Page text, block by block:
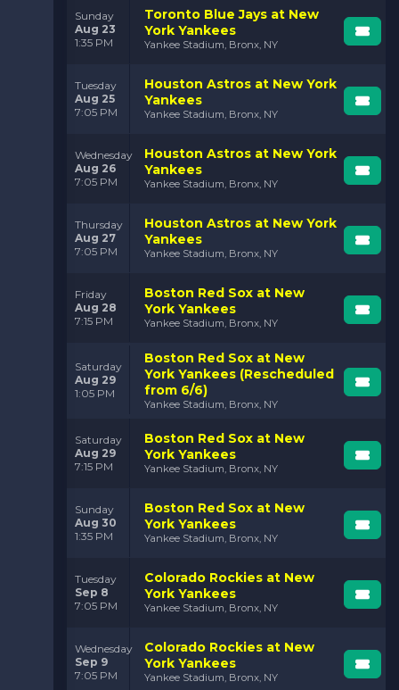
Sunday
Aug 23
1:35 PM
Toronto Blue Jays at New
York Yankees
Yankee Stadium, Bronx, NY
Tuesday
Aug 25
7:05 PM
Houston Astros at New York
Yankees
Yankee Stadium, Bronx, NY
Wednesday
Aug 26
7:05 PM
Houston Astros at New York
Yankees
Yankee Stadium, Bronx, NY
Thursday
Aug 27
7:05 PM
Houston Astros at New York
Yankees
Yankee Stadium, Bronx, NY
Friday
Aug 28
7:15 PM
Boston Red Sox at New
York Yankees
Yankee Stadium, Bronx, NY
Saturday
Aug 29
1:05 PM
Boston Red Sox at New
York Yankees (Rescheduled
from 6/6)
Yankee Stadium, Bronx, NY
Saturday
Aug 29
7:15 PM
Boston Red Sox at New
York Yankees
Yankee Stadium, Bronx, NY
Sunday
Aug 30
1:35 PM
Boston Red Sox at New
York Yankees
Yankee Stadium, Bronx, NY
Tuesday
Sep 8
7:05 PM
Colorado Rockies at New
York Yankees
Yankee Stadium, Bronx, NY
Wednesday
Sep 9
7:05 PM
Colorado Rockies at New
York Yankees
Yankee Stadium, Bronx, NY